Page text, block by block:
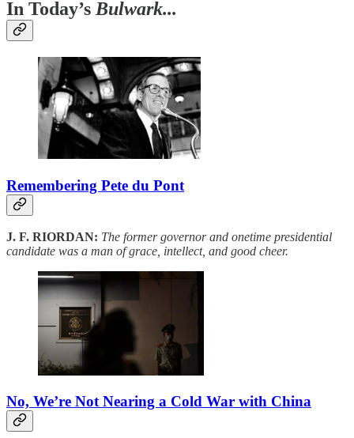
In Today’s Bulwark...
Remembering Pete du Pont
J. F. RIORDAN: The former governor and onetime presidential
candidate was a man of grace, intellect, and good cheer.
No, We’re Not Nearing a Cold War with China